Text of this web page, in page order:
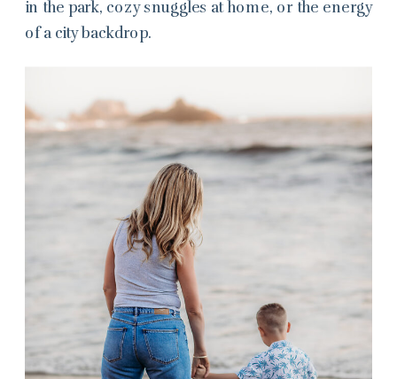
in the park, cozy snuggles at home, or the energy
of a city backdrop.